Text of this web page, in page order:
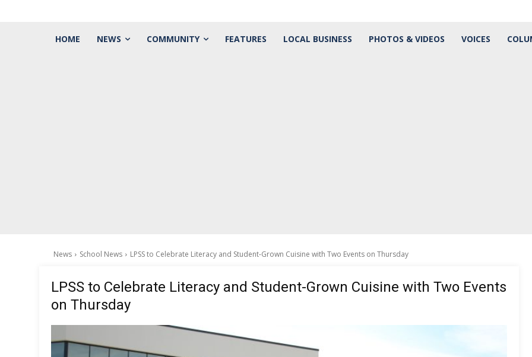
HOME NEWS COMMUNITY FEATURES LOCAL BUSINESS PHOTOS & VIDEOS VOICES
News School News LPSS to Celebrate Literacy and Student-Grown Cuisine with Two Events on Thursday
LPSS to Celebrate Literacy and Student-Grown Cuisine with Two Events
on Thursday